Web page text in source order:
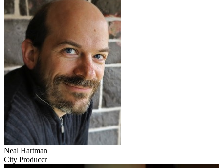
Neal Hartman
City Producer